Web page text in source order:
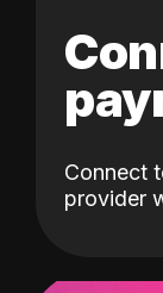
Connect
provider